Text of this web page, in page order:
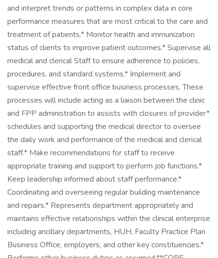
and interpret trends or patterns in complex data in core
performance measures that are most critical to the care and
treatment of patients.* Monitor health and immunization
status of clients to improve patient outcomes.* Supervise all
medical and clerical Staff to ensure adherence to policies,
procedures, and standard systems.* Implement and
supervise effective front office business processes. These
processes will include acting as a liaison between the clinic
and FPP administration to assists with closures of provider*
schedules and supporting the medical director to oversee
the daily work and performance of the medical and clerical
staff.* Make recommendations for staff to receive
appropriate training and support to perform job functions.*
Keep leadership informed about staff performance.*
Coordinating and overseeing regular building maintenance
and repairs.* Represents department appropriately and
maintains effective relationships within the clinical enterprise
including ancillary departments, HUH, Faculty Practice Plan
Business Office, employers, and other key constituencies.*